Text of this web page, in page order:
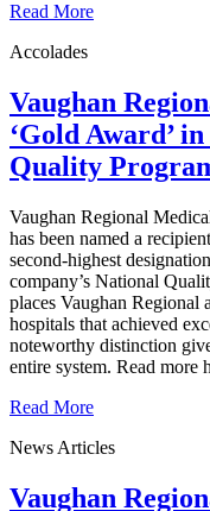
Read More
Accolades
Vaughan
‘Gold Award’
Quality
Vaughan Regional
has been named a
second-highest
company’s National
places Vaughan Regional
hospitals that achieved
noteworthy distinction
entire system. Read more
Read More
News Articles
Vaughan